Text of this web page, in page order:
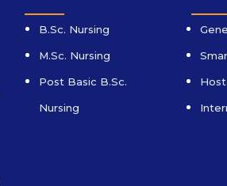
B.Sc. Nursing
M.Sc. Nursing
Post Basic B.Sc.
Nursing